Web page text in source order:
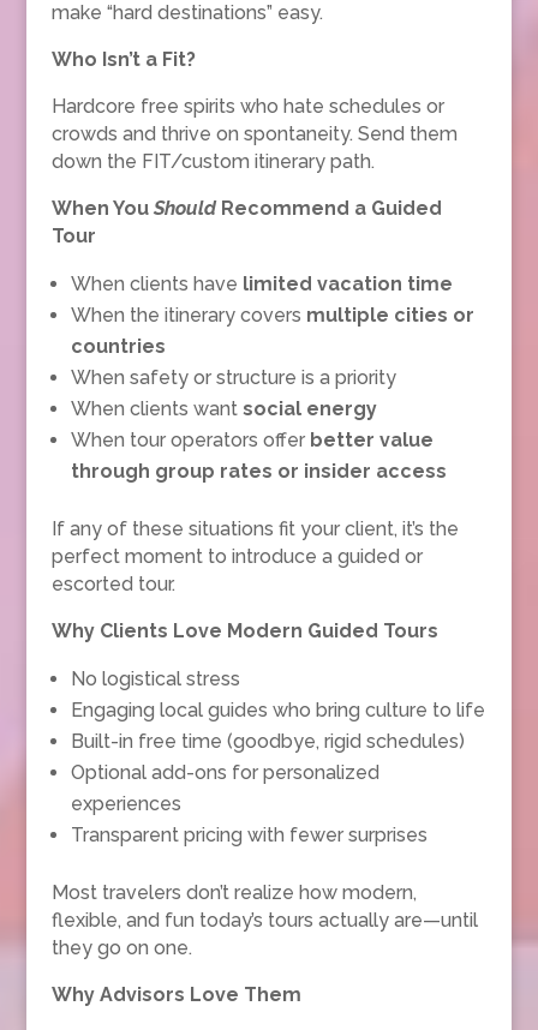
make “hard destinations” easy.
Who Isn’t a Fit?
Hardcore free spirits who hate schedules or
crowds and thrive on spontaneity. Send them
down the FIT/custom itinerary path.
When You ShouldRecommend a Guided
Tour
When clients have limited vacation time
When the itinerary covers multiple cities or
countries
When safety or structure is a priority
When clients want social energy
When tour operators offer better value
through group rates or insider access
If any of these situations fit your client, it’s the
perfect moment to introduce a guided or
escorted tour.
Why Clients Love Modern Guided Tours
No logistical stress
Engaging local guides who bring culture to life
Built-in free time (goodbye, rigid schedules)
Optional add-ons for personalized
experiences
Transparent pricing with fewer surprises
Most travelers don’t realize how modern,
flexible, and fun today’s tours actually are—until
they go on one.
Why Advisors Love Them